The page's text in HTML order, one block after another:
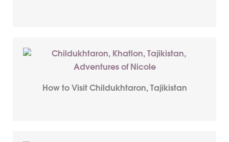
How to Visit Childukhtaron, Tajikistan